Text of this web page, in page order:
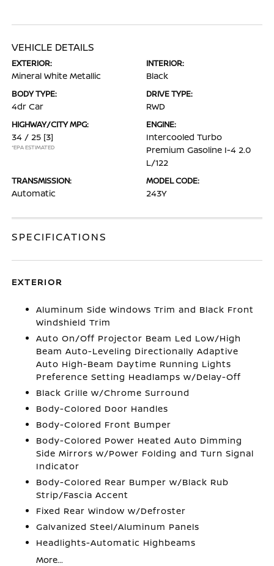
VEHICLE DETAILS
EXTERIOR:
Mineral White Metallic
INTERIOR:
Black
BODY TYPE:
4dr Car
DRIVE TYPE:
RWD
HIGHWAY/CITY MPG:
34 / 25 [3]
*EPA ESTIMATED
ENGINE:
Intercooled Turbo
Premium Gasoline I-4 2.0
L/122
TRANSMISSION:
Automatic
MODEL CODE:
243Y
SPECIFICATIONS
EXTERIOR
Aluminum Side Windows Trim and Black Front
Windshield Trim
Auto On/Off Projector Beam Led Low/High
Beam Auto-Leveling Directionally Adaptive
Auto High-Beam Daytime Running Lights
Preference Setting Headlamps w/Delay-Off
Black Grille w/Chrome Surround
Body-Colored Door Handles
Body-Colored Front Bumper
Body-Colored Power Heated Auto Dimming
Side Mirrors w/Power Folding and Turn Signal
Indicator
Body-Colored Rear Bumper w/Black Rub
Strip/Fascia Accent
Fixed Rear Window w/Defroster
Galvanized Steel/Aluminum Panels
Headlights-Automatic Highbeams
More...